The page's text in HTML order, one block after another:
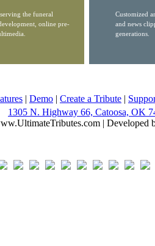
the funeral
online pre-
Customized
and news
generations.
| Demo | Create a Tribute |
1305 N. Highway 66, Catoosa, OK
| Developed